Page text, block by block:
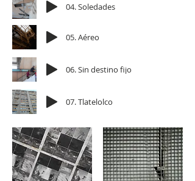
04. Soledades
05. Aéreo
06. Sin destino fijo
07. Tlatelolco